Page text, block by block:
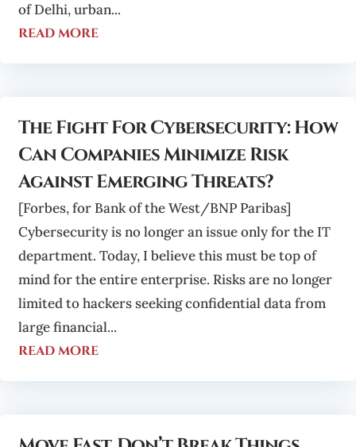
of Delhi, urban...
read more
The Fight For Cybersecurity: How
Can Companies Minimize Risk
Against Emerging Threats?
[Forbes, for Bank of the West/BNP Paribas]
Cybersecurity is no longer an issue only for the IT
department. Today, I believe this must be top of
mind for the entire enterprise. Risks are no longer
limited to hackers seeking confidential data from
large financial...
read more